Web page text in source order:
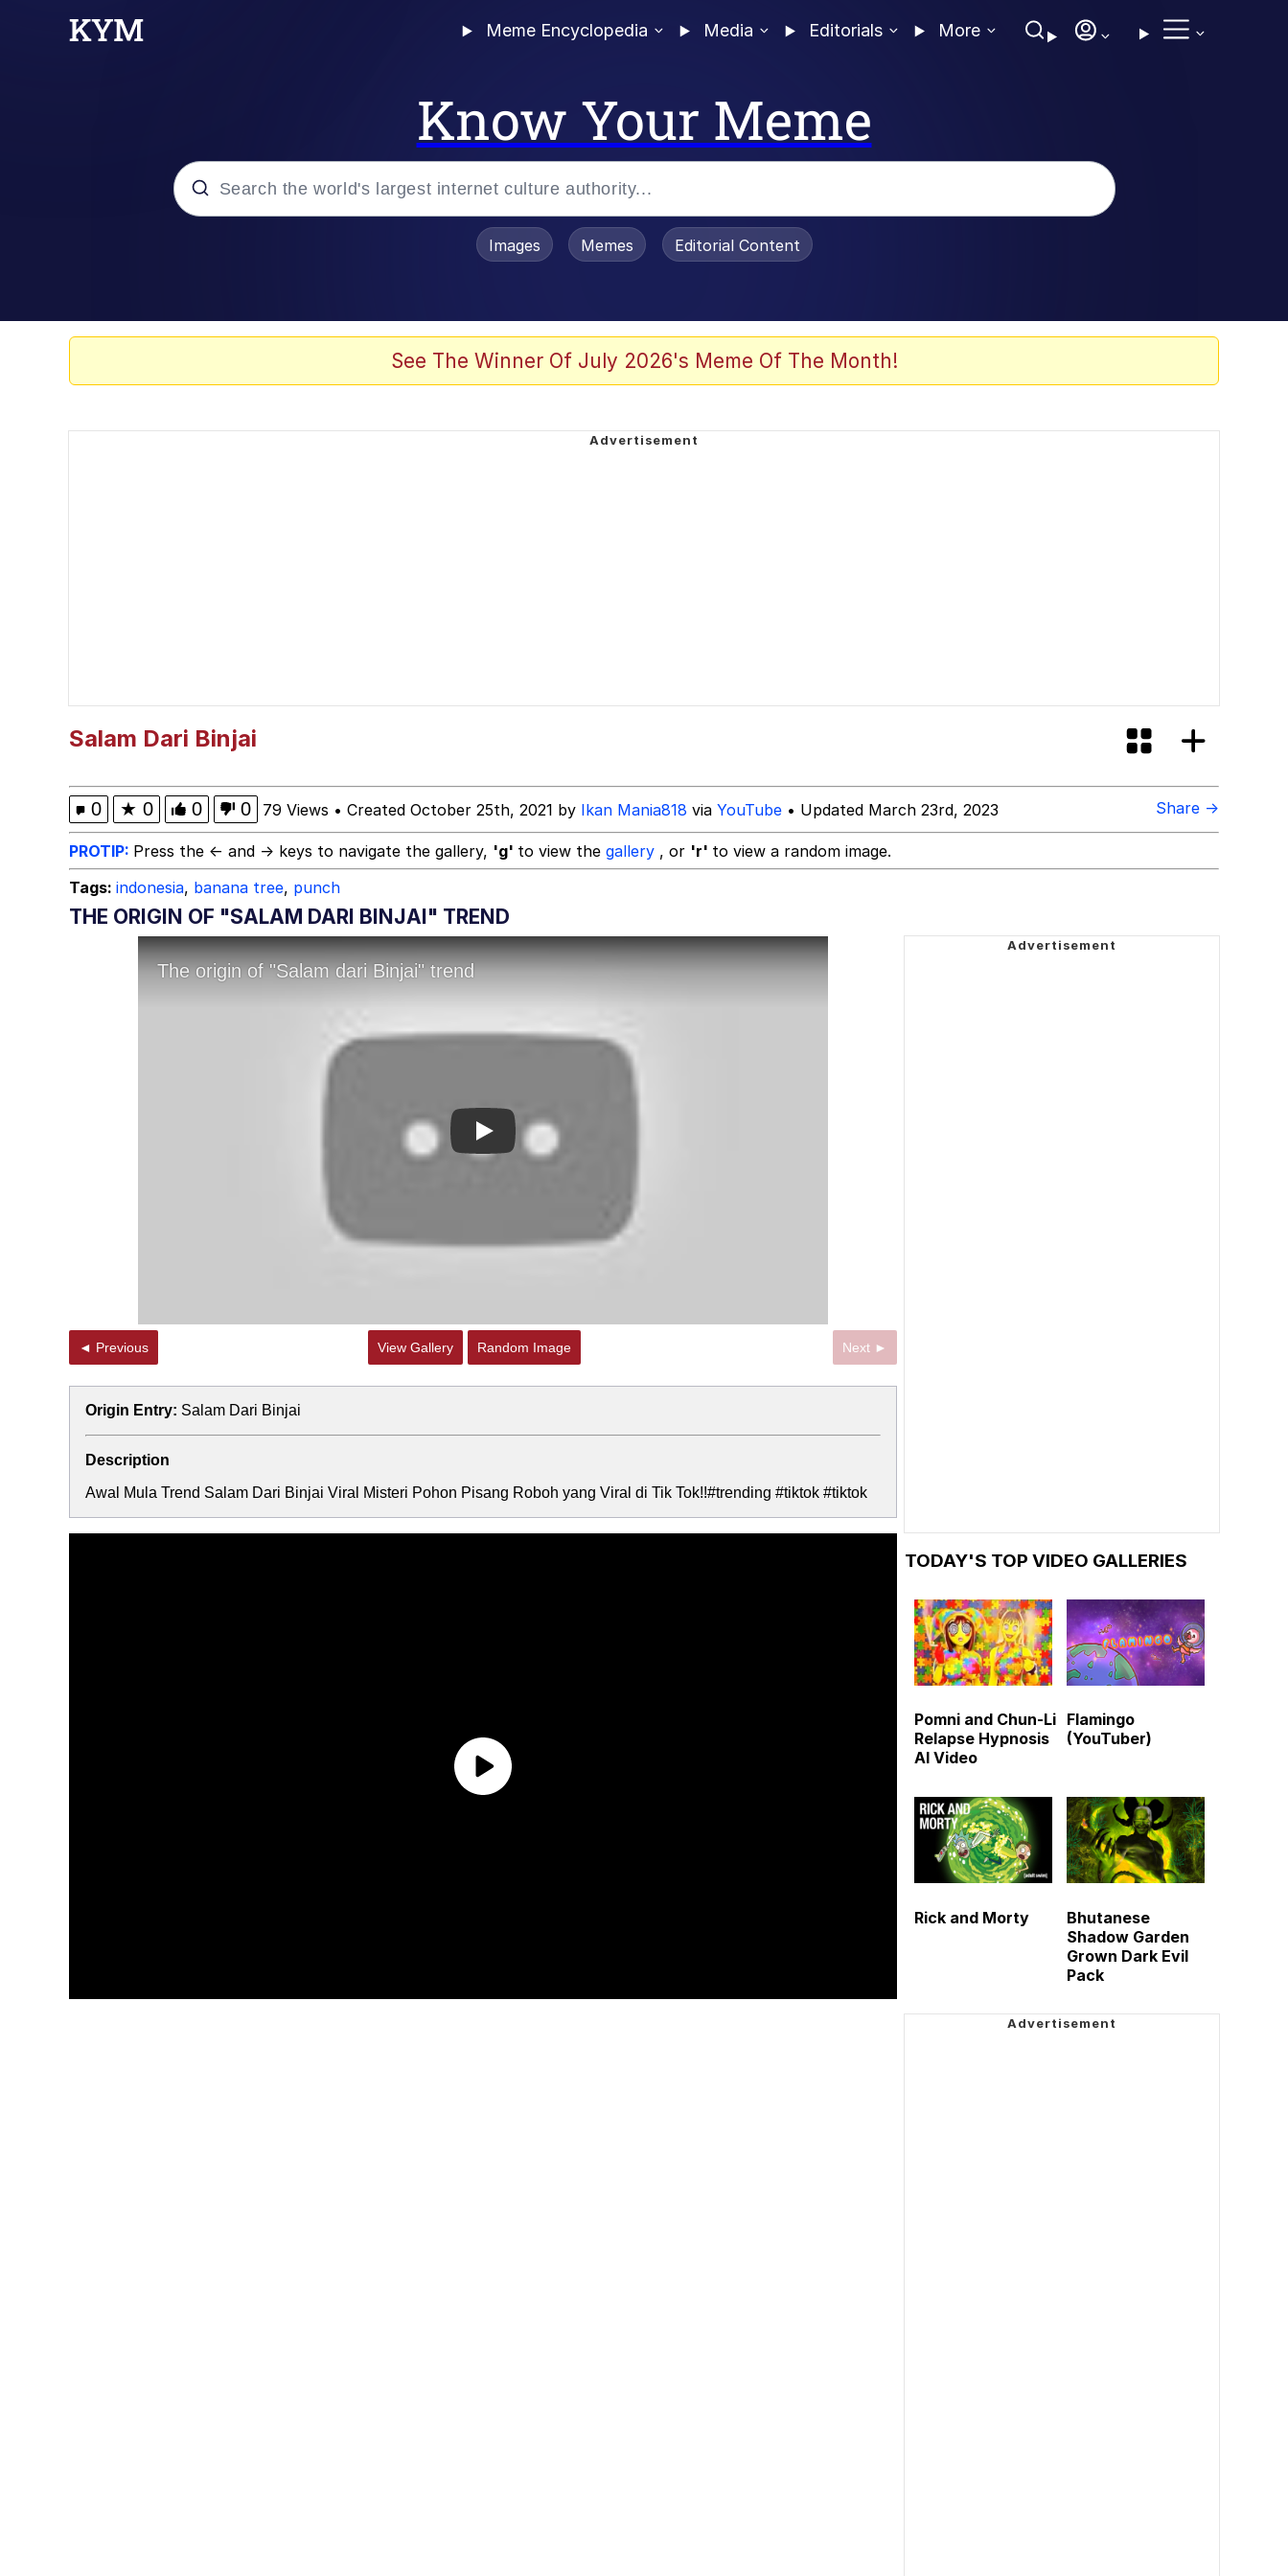
Meme Encyclopedia Media Editorials More
Know Your Meme
Evelyn Smith Smiling / Evelynsmithhhhh Stare
Jacob Batalon CEO of Sex
Images Memes Editorial Content
See The Winner Of July 2026's Meme Of The Month!
Salam Dari Binjai
0 ★ 0 0 0 79 Views • Created October 25th, 2021 by Ikan Mania818 via YouTube • Updated March 23rd, 2023 Share →
PROTIP: Press the ← and → keys to navigate the gallery, 'g' to view the gallery , or 'r' to view a random image.
Tags: indonesia, banana tree, punch
THE ORIGIN OF "SALAM DARI BINJAI" TREND
Play
◄ Previous View Gallery Random Image Next ►
Origin Entry: Salam Dari Binjai
Description
Awal Mula Trend Salam Dari Binjai Viral Misteri Pohon Pisang Roboh yang Viral di Tik Tok!!#trending #tiktok #tiktok
TODAY'S TOP VIDEO GALLERIES
Pomni and Chun-Li
Relapse Hypnosis
AI Video
Flamingo
(YouTuber)
Rick and Morty
Bhutanese
Shadow Garden
Grown Dark Evil
Pack